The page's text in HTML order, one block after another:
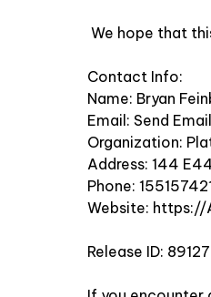
We hope that
Contact Info:
Name: Bryan
Email: Send Email
Organization:
Address: 144
Phone:
Website: https://
Release ID: